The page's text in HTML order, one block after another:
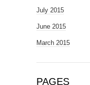
July 2015
June 2015
March 2015
PAGES